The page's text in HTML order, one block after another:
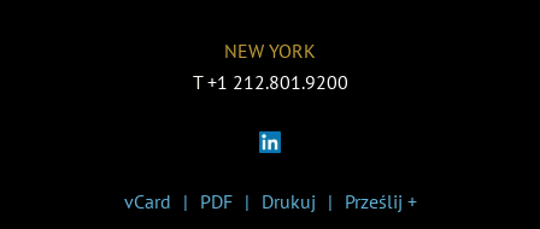
NEW YORK
T +1 212.801.9200
vCard PDF Drukuj Prześlij +